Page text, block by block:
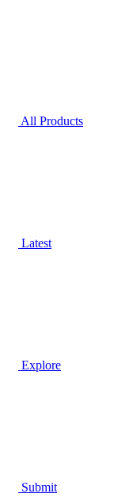
All Products
Latest
Explore
Submit